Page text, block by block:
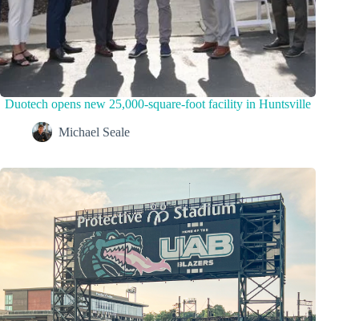
Duotech opens new 25,000-square-foot facility in Huntsville
Michael Seale